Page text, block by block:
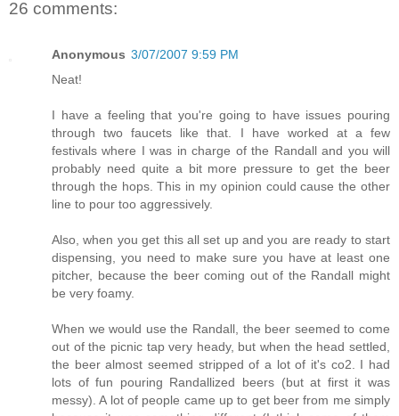
26 comments:
Anonymous 3/07/2007 9:59 PM
Neat!
I have a feeling that you're going to have issues pouring
through two faucets like that. I have worked at a few
festivals where I was in charge of the Randall and you will
probably need quite a bit more pressure to get the beer
through the hops. This in my opinion could cause the other
line to pour too aggressively.
Also, when you get this all set up and you are ready to start
dispensing, you need to make sure you have at least one
pitcher, because the beer coming out of the Randall might
be very foamy.
When we would use the Randall, the beer seemed to come
out of the picnic tap very heady, but when the head settled,
the beer almost seemed stripped of a lot of it's co2. I had
lots of fun pouring Randallized beers (but at first it was
messy). A lot of people came up to get beer from me simply